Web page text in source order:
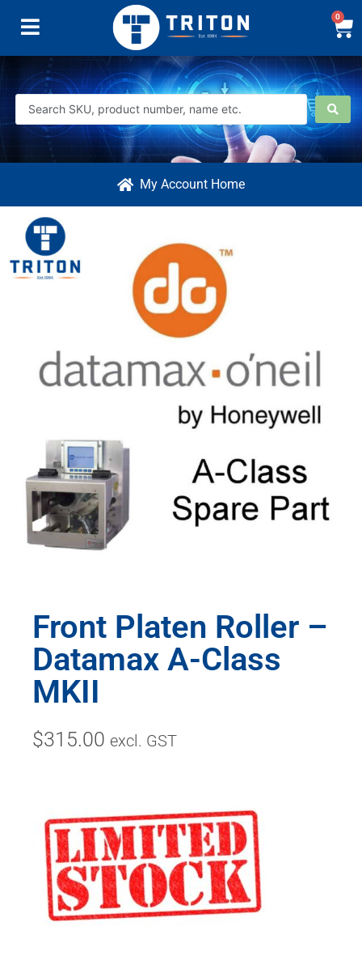
0
My Account Home
Front Platen Roller –
Datamax A-Class
MKII
$315.00 excl. GST